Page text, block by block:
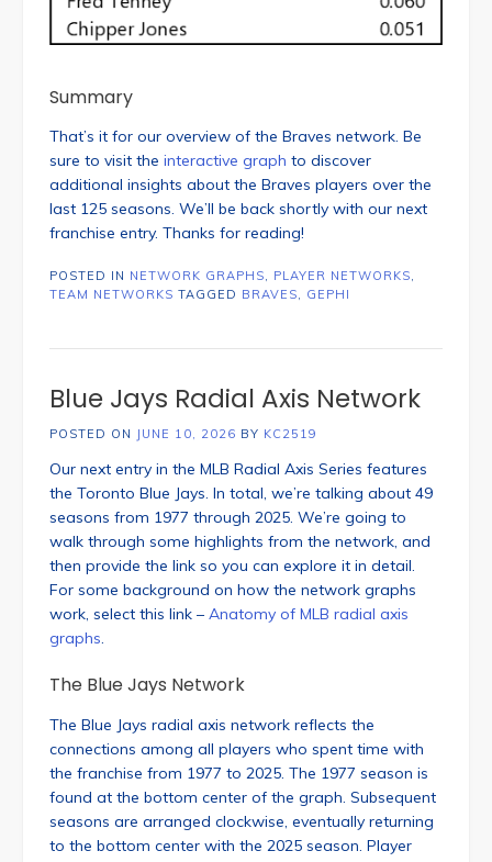
Summary
That’s it for our overview of the Braves network. Be
sure to visit the interactive graph to discover
additional insights about the Braves players over the
last 125 seasons. We’ll be back shortly with our next
franchise entry. Thanks for reading!
POSTED IN NETWORK GRAPHS, PLAYER NETWORKS,
TEAM NETWORKS TAGGED BRAVES, GEPHI
Blue Jays Radial Axis Network
POSTED ON JUNE 10, 2026 BY KC2519
Our next entry in the MLB Radial Axis Series features
the Toronto Blue Jays. In total, we’re talking about 49
seasons from 1977 through 2025. We’re going to
walk through some highlights from the network, and
then provide the link so you can explore it in detail.
For some background on how the network graphs
work, select this link – Anatomy of MLB radial axis
graphs.
The Blue Jays Network
The Blue Jays radial axis network reflects the
connections among all players who spent time with
the franchise from 1977 to 2025. The 1977 season is
found at the bottom center of the graph. Subsequent
seasons are arranged clockwise, eventually returning
to the bottom center with the 2025 season. Player